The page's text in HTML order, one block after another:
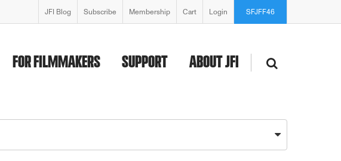
JFI Blog Subscribe Membership Cart Login SFJFF46
FOR FILMMAKERS SUPPORT ABOUT JFI